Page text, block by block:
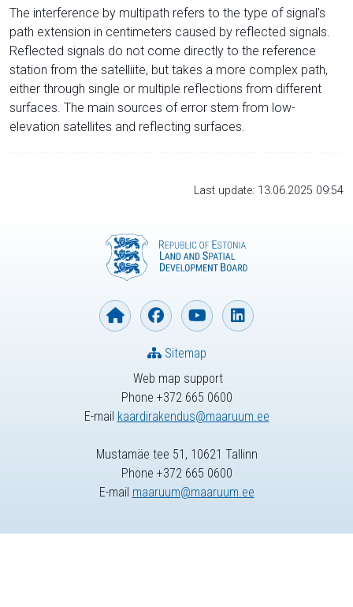
The interference by multipath refers to the type of signal’s
path extension in centimeters caused by reflected signals.
Reflected signals do not come directly to the reference
station from the satelliite, but takes a more complex path,
either through single or multiple reflections from different
surfaces. The main sources of error stem from low-
elevation satellites and reflecting surfaces.
Last update: 13.06.2025 09:54
Web map support
Phone +372 665 0600
E-mail kaardirakendus@maaruum.ee
Sitemap
Mustamäe tee 51, 10621 Tallinn
Phone +372 665 0600
E-mail maaruum@maaruum.ee